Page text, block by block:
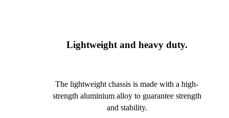
Lightweight and heavy duty.
The lightweight chassis is made with a high-
strength aluminium alloy to guarantee strength
and stability.